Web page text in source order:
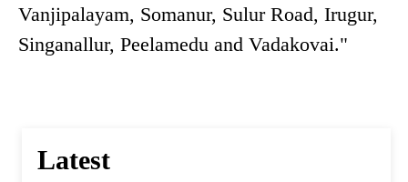
Vanjipalayam, Somanur, Sulur Road, Irugur,
Singanallur, Peelamedu and Vadakovai."
Latest